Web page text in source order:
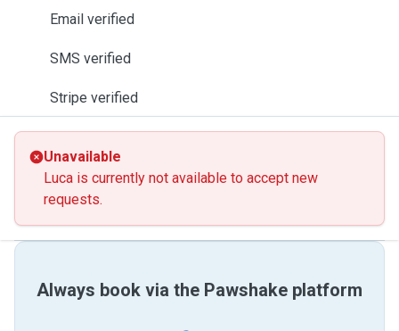
Email verified
SMS verified
Stripe verified
Unavailable
Luca is currently not available to accept new
requests.
Always book via the Pawshake platform